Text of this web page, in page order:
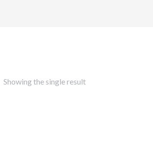
Showing the single result